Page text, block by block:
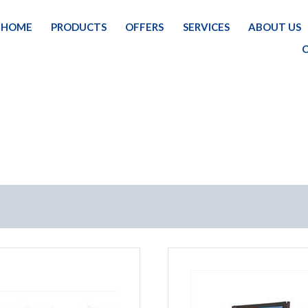
HOME PRODUCTS OFFERS SERVICES ABOUT US